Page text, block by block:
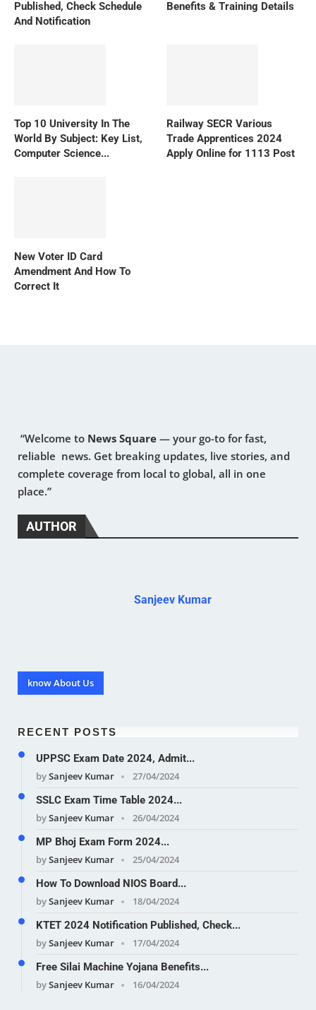
Published, Check Schedule
And Notification
Benefits & Training Details
Top 10 University In The
World By Subject: Key List,
Computer Science...
Railway SECR Various
Trade Apprentices 2024
Apply Online for 1113 Post
New Voter ID Card
Amendment And How To
Correct It
“Welcome to News Square — your go-to for fast,
reliable news. Get breaking updates, live stories, and
complete coverage from local to global, all in one
place.”
AUTHOR
Sanjeev Kumar
know About Us
RECENT POSTS
UPPSC Exam Date 2024, Admit...
bySanjeev Kumar
27/04/2024
SSLC Exam Time Table 2024...
bySanjeev Kumar
26/04/2024
MP Bhoj Exam Form 2024...
bySanjeev Kumar
25/04/2024
How To Download NIOS Board...
bySanjeev Kumar
18/04/2024
KTET 2024 Notification Published, Check...
bySanjeev Kumar
17/04/2024
Free Silai Machine Yojana Benefits...
bySanjeev Kumar 16/04/2024